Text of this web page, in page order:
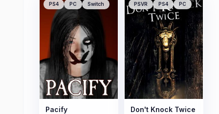
PS4 PC Switch
Pacify
PSVR PS4 PC
Don't Knock Twice